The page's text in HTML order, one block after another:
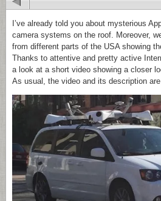
I’ve already told you about mysterious
camera systems on the roof. Moreover,
from different parts of the USA showing
Thanks to attentive and pretty active
a look at a short video showing a closer
As usual, the video and its description